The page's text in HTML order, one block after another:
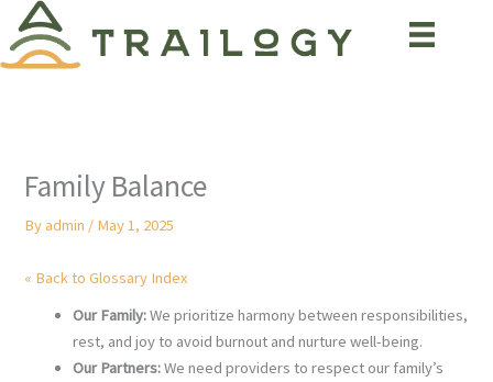
Skip
content
Family Balance
By admin / May 1, 2025
« Back to Glossary Index
Our Family:We prioritize harmony between responsibilities,
rest, and joy to avoid burnout and nurture well-being.
Our Partners:We need providers to respect our family’s